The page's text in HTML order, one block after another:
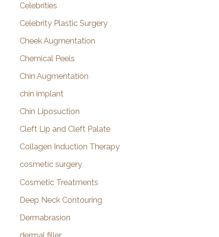
Celebrities
Celebrity Plastic Surgery
Cheek Augmentation
Chemical Peels
Chin Augmentation
chin implant
Chin Liposuction
Cleft Lip and Cleft Palate
Collagen Induction Therapy
cosmetic surgery
Cosmetic Treatments
Deep Neck Contouring
Dermabrasion